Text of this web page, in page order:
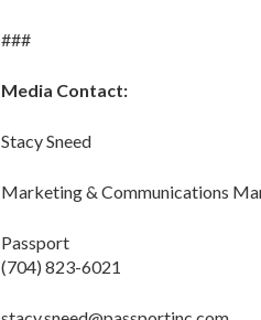
###
Media Contact:
Stacy Sneed
Marketing & Communications
Passport
(704) 823-6021